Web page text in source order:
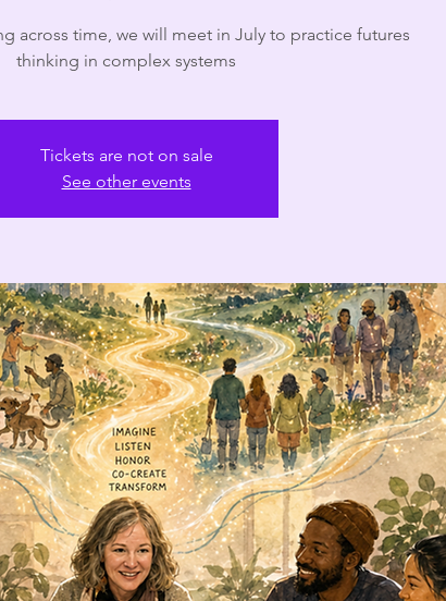
across time, we will meet in July to practice futures
thinking in complex systems
Tickets are not on sale
See other events